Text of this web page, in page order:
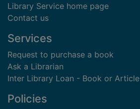
Library Service home page
Contact us
Services
Request to purchase a book
Ask a Librarian
Inter Library Loan - Book or Article
Policies